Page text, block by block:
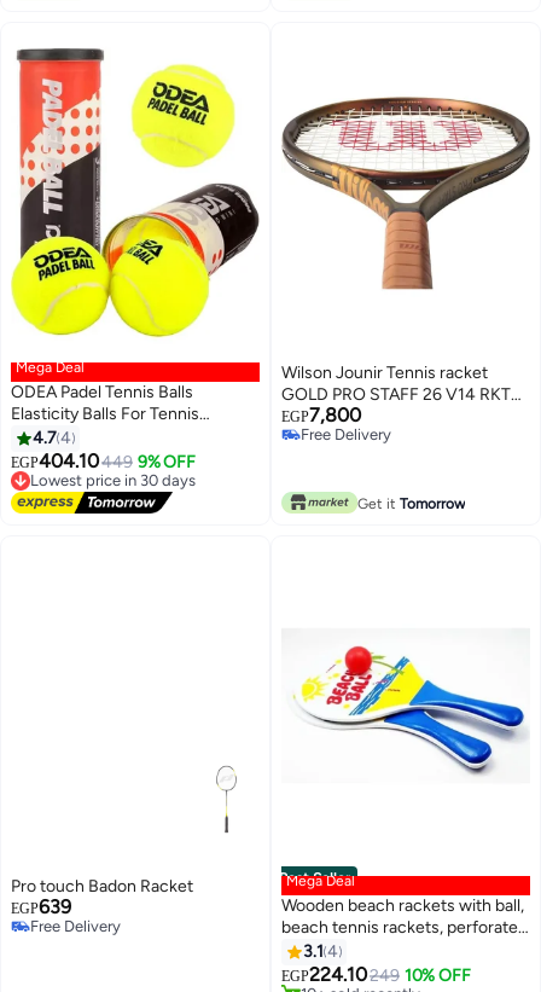
Mega Deal
ODEA Padel Tennis Balls
Elasticity Balls For Tennis
Training Box Of 3
4.74
EGP404.10449 9% OFF
Lowest price in 30 days
Free Delivery
Lowest price in 30 days
Wilson Jounir Tennis racket
GOLD PRO STAFF 26 V14 RKT
26
EGP7,800
Free Delivery
Get it Tomorrow
Pro touch Badon Racket
EGP639
Free Delivery
Best Seller
Mega Deal
Wooden beach rackets with ball,
beach tennis rackets, perforated
pool party rackets with ball,
beach rackets, swimming pool,
3.1 4
EGP224.10249 10% OFF